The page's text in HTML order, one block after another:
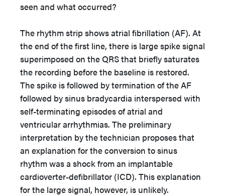
seen and what occurred?
The rhythm strip shows atrial fibrillation (AF). At
the end of the first line, there is large spike signal
superimposed on the QRS that briefly saturates
the recording before the baseline is restored.
The spike is followed by termination of the AF
followed by sinus bradycardia interspersed with
self-terminating episodes of atrial and
ventricular arrhythmias. The preliminary
interpretation by the technician proposes that
an explanation for the conversion to sinus
rhythm was a shock from an implantable
cardioverter-defibrillator (ICD). This explanation
for the large signal, however, is unlikely.